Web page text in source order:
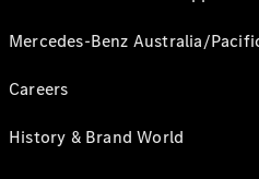
Mercedes-Benz Australia/
Careers
History & Brand World